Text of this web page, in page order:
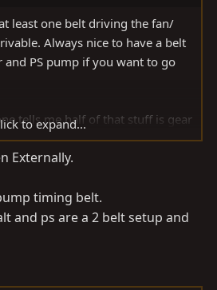
least one belt driving the fan/
Always nice to have a belt
PS pump if you want to go
tells me half of that stuff is gear
HD.)
to expand...
Externally.
timing belt.
and ps are a 2 belt setup and